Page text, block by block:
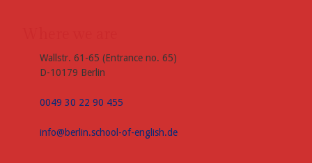
Wallstr. 61-65 (Entrance no. 65)
D-10179 Berlin
0049 30 22 90 455
info@berlin.school-of-english.de